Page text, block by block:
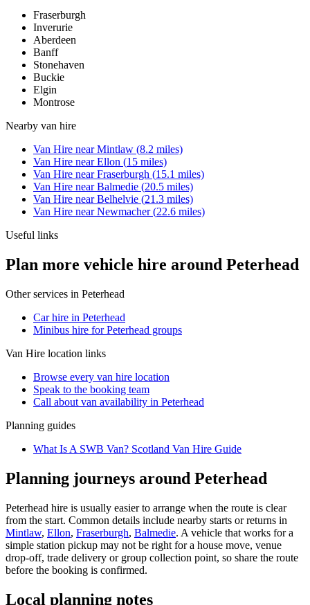
Fraserburgh
Inverurie
Aberdeen
Banff
Stonehaven
Buckie
Elgin
Montrose
Nearby van hire
Van Hire nearMintlaw (8.2 miles)
Van Hire nearEllon (15 miles)
Van Hire nearFraserburgh (15.1 miles)
Van Hire nearBalmedie (20.5 miles)
Van Hire nearBelhelvie (21.3 miles)
Van Hire nearNewmacher(22.6 miles)
Useful links
Plan more vehicle hire around Peterhead
Other services in Peterhead
Car hire in Peterhead
Minibus hire for Peterhead groups
Van Hire location links
Browse every van hire location
Speak to the booking team
Call about van availability in Peterhead
Planning guides
What Is A SWB Van? Scotland Van Hire Guide
Planning journeys around Peterhead
Peterhead hire is usually easier to arrange when the route is clear
from the start. Common details include nearby starts or returns in
Mintlaw, Ellon, Fraserburgh, Balmedie. A vehicle that works for a
simple station pickup may not be right for a house move, venue
drop-off, trade delivery or group collection point, so share the route
before the booking is confirmed.
Local planning notes